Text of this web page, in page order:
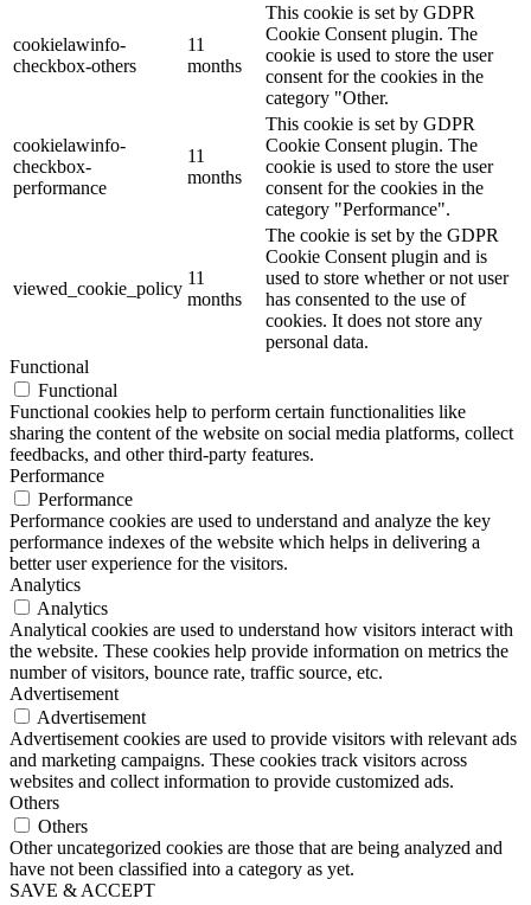
cookielawinfo-
checkbox-others
11
months
This cookie is set by GDPR
Cookie Consent plugin. The
cookie is used to store the user
consent for the cookies in the
category "Other.
cookielawinfo-
checkbox-
performance
11
months
This cookie is set by GDPR
Cookie Consent plugin. The
cookie is used to store the user
consent for the cookies in the
category "Performance".
viewed_cookie_policy
11
months
The cookie is set by the GDPR
Cookie Consent plugin and is
used to store whether or not user
has consented to the use of
cookies. It does not store any
personal data.
Functional
Functional
Functional cookies help to perform certain functionalities like
sharing the content of the website on social media platforms, collect
feedbacks, and other third-party features.
Performance
Performance
Performance cookies are used to understand and analyze the key
performance indexes of the website which helps in delivering a
better user experience for the visitors.
Analytics
Analytics
Analytical cookies are used to understand how visitors interact with
the website. These cookies help provide information on metrics the
number of visitors, bounce rate, traffic source, etc.
Advertisement
Advertisement
Advertisement cookies are used to provide visitors with relevant ads
and marketing campaigns. These cookies track visitors across
websites and collect information to provide customized ads.
Others
Others
Other uncategorized cookies are those that are being analyzed and
have not been classified into a category as yet.
SAVE & ACCEPT